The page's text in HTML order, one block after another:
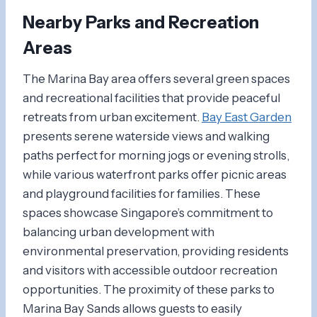
Nearby Parks and Recreation
Areas
The Marina Bay area offers several green spaces
and recreational facilities that provide peaceful
retreats from urban excitement. Bay East Garden
presents serene waterside views and walking
paths perfect for morning jogs or evening strolls,
while various waterfront parks offer picnic areas
and playground facilities for families. These
spaces showcase Singapore’s commitment to
balancing urban development with
environmental preservation, providing residents
and visitors with accessible outdoor recreation
opportunities. The proximity of these parks to
Marina Bay Sands allows guests to easily